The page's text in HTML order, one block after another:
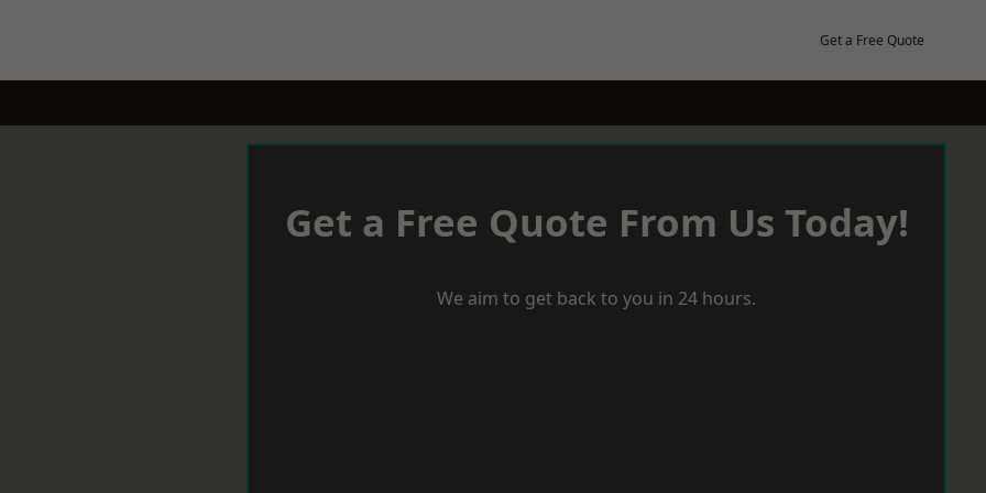
Get a Free Quote
Get a Free Quote From Us Today!
We aim to get back to you in 24 hours.